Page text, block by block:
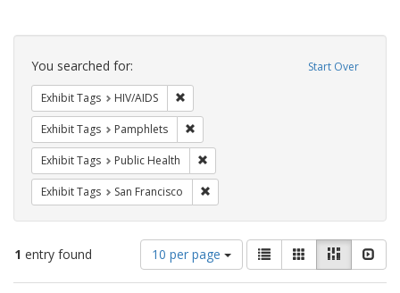
Search
Constraints Start Over
You searched for:
Exhibit Tags HIV/AIDS
Exhibit Tags Pamphlets
Exhibit Tags Public Health
Exhibit Tags San Francisco
1 entry found
Number
of
results
10 per page
View
results
as:
List GalleryMasonry